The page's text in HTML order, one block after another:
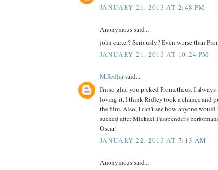
JANUARY 21, 2013 AT 2:48 PM
Anonymous said...
john carter? Seriously? Even worse than
JANUARY 21, 2013 AT 10:24 PM
M.Sedlarsaid...
I'm so glad you picked Prometheus. I
loving it. I think Ridley took a chance and
the film. Also, I can't see how anyone
sucked after Michael Fassbender's
Oscar!
JANUARY 22, 2013 AT 7:13 AM
Anonymous said...